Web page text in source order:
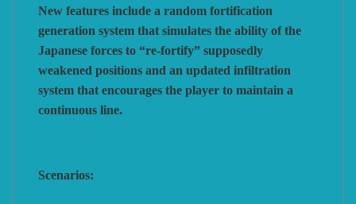
New features include a random fortification
generation system that simulates the ability of the
Japanese forces to “re-fortify” supposedly
weakened positions and an updated infiltration
system that encourages the player to maintain a
continuous line.
Scenarios: